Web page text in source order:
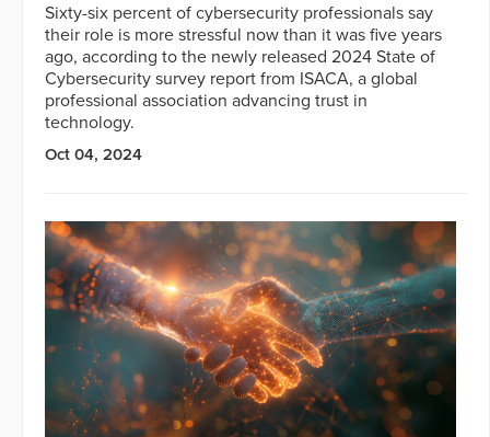
Sixty-six percent of cybersecurity professionals say
their role is more stressful now than it was five years
ago, according to the newly released 2024 State of
Cybersecurity survey report from ISACA, a global
professional association advancing trust in
technology.
Oct 04, 2024